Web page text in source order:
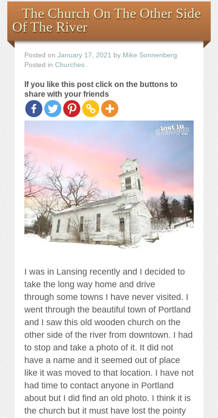
the Images
The Artist
The Journey
The Church On The Other Side
Of The River
Posted on January 17, 2021 by Mike Sonnenberg
Posted in Churches
If you like this post click on the buttons to
share with your friends
I was in Lansing recently and I decided to
take the long way home and drive
through some towns I have never visited. I
went through the beautiful town of Portland
and I saw this old wooden church on the
other side of the river from downtown. I had
to stop and take a photo of it. It did not
have a name and it seemed out of place
like it was moved to that location. I have not
had time to contact anyone in Portland
about but I did find an old photo. I think it is
the church but it must have lost the pointy